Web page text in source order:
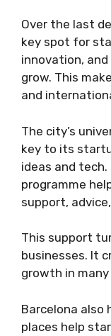
Over the last
key spot for
innovation,
grow. This
and
The city’s
key to its
ideas and
programme
support,
This support
businesses. It
growth in many
Barcelona also
places help